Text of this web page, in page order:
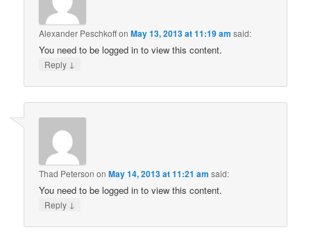
Alexander PeschkoffonMay 13, 2013 at 11:19 am said:
You need to be logged in to view this content.
Reply ↓
Thad Peterson onMay 14, 2013 at 11:21 am said:
You need to be logged in to view this content.
Reply ↓